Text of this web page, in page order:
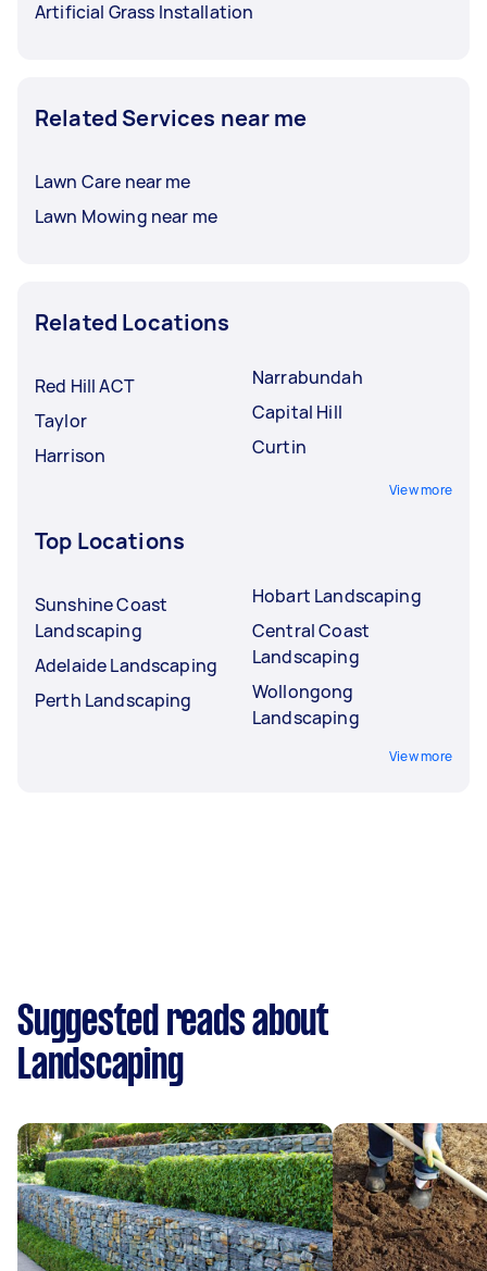
Artificial Grass Installation
Related Services near me
Lawn Care near me
Lawn Mowing near me
Related Locations
Red Hill ACT
Taylor
Harrison
Narrabundah
Capital Hill
Curtin
View more
Top Locations
Sunshine Coast
Landscaping
Adelaide Landscaping
Perth Landscaping
Hobart Landscaping
Central Coast
Landscaping
Wollongong
Landscaping
View more
Suggested reads about
Landscaping